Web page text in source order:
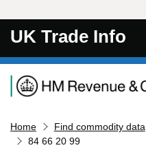
UK Trade Info
Navigation menu
Home Find commodity data
84 66 20 99